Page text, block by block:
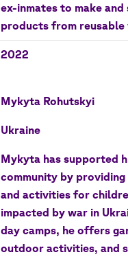
ex-inmates to make and
products from reusable
2022
Mykyta Rohutskyi
Ukraine
Mykyta has supported
community by
and activities for
impacted by war in
day camps, he offers
outdoor activities, and